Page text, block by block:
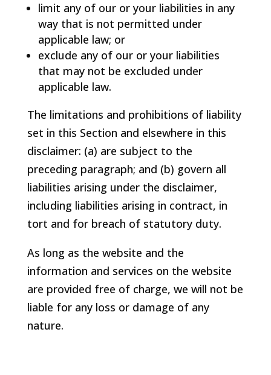
limit any of our or your liabilities in any
way that is not permitted under
applicable law; or
exclude any of our or your liabilities
that may not be excluded under
applicable law.
The limitations and prohibitions of liability
set in this Section and elsewhere in this
disclaimer: (a) are subject to the
preceding paragraph; and (b) govern all
liabilities arising under the disclaimer,
including liabilities arising in contract, in
tort and for breach of statutory duty.
As long as the website and the
information and services on the website
are provided free of charge, we will not be
liable for any loss or damage of any
nature.